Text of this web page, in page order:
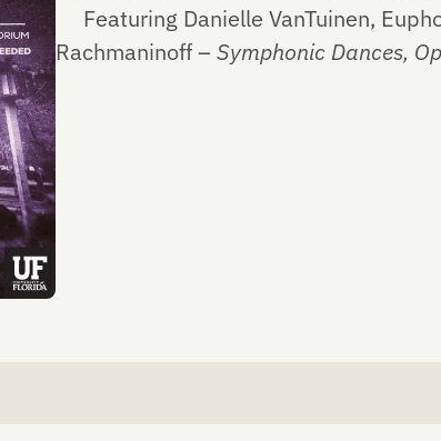
Featuring Danielle VanTuinen,
Rachmaninoff – Symphonic Dances,